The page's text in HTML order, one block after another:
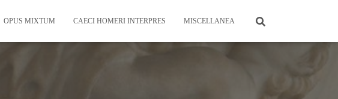
OPUS MIXTUM CAECI HOMERI INTERPRES MISCELLANEA